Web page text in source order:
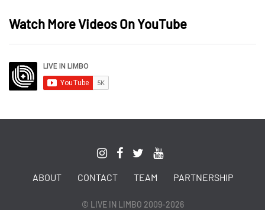
Watch More Videos On YouTube
ABOUT CONTACT TEAM PARTNERSHIP
© LIVE IN LIMBO 2009-2026